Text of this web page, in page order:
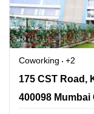
Coworking
+2
175 CST Road,
175 CST Road,
400098 Mumbai